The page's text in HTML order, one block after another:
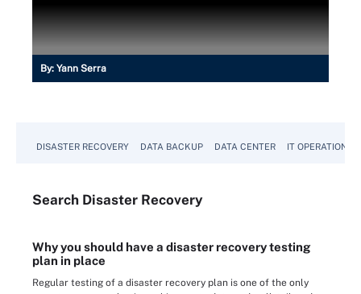
By: Yann Serra
DISASTER RECOVERY DATA BACKUP DATA CENTER IT OPERATIONS
Search Disaster Recovery
Why you should have a disaster recovery testing
plan in place
Regular testing of a disaster recovery plan is one of the only